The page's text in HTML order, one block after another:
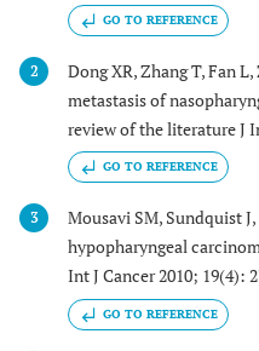
GO TO REFERENCE
2
Dong XR, Zhang T, Fan
metastasis of
review of the literature J
GO TO REFERENCE
3
Mousavi SM, Sundquist
hypopharyngeal
Int J Cancer 2010; 19(4):
GO TO REFERENCE